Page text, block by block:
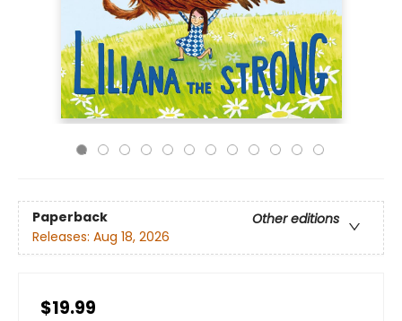
Paperback
Other editions
Releases: Aug 18, 2026
$19.99